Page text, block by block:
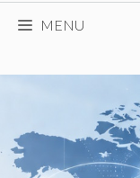
MENU